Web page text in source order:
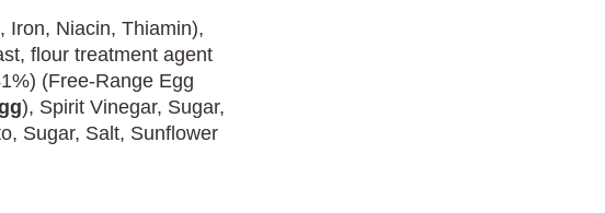
Iron, Niacin, Thiamin),
flour treatment agent
(Free-Range Egg
), Spirit Vinegar, Sugar,
Sugar, Salt, Sunflower